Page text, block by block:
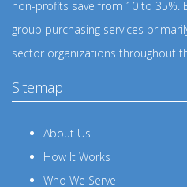
non-profits save from 10 to 35%.
group purchasing services
sector organizations throughout
Sitemap
About Us
How It Works
Who We Serve